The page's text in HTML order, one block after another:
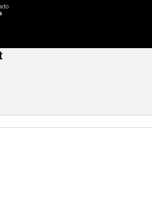
Ph.D., JD